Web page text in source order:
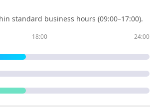
standard business hours (09:00–17:00).
18:00 24:00